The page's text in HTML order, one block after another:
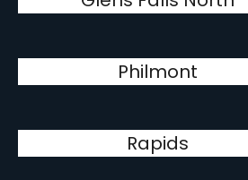
Philmont
Rapids